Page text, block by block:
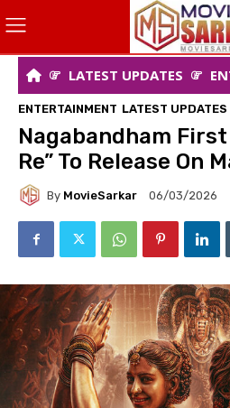
LATEST UPDATES
ENTERTAINMENT LATEST UPDATES
Nagabandham First
Re” To Release On
By MovieSarkar 06/03/2026